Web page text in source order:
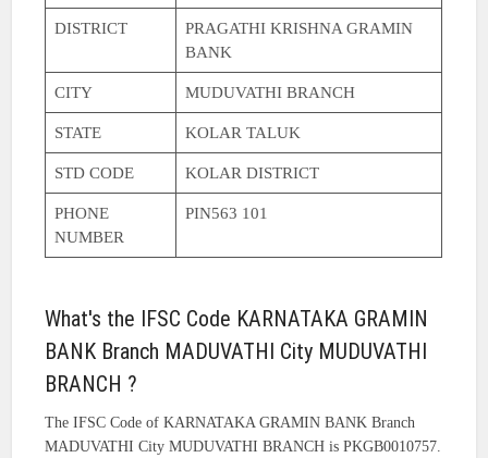
DISTRICT
PRAGATHI KRISHNA GRAMIN
BANK
CITY MUDUVATHI BRANCH
STATE KOLAR TALUK
STD CODE KOLAR DISTRICT
PHONE
NUMBER
PIN563 101
What's the IFSC Code KARNATAKA GRAMIN
BANK Branch MADUVATHI City MUDUVATHI
BRANCH ?
The IFSC Code of KARNATAKA GRAMIN BANK Branch
MADUVATHI City MUDUVATHI BRANCH is PKGB0010757.